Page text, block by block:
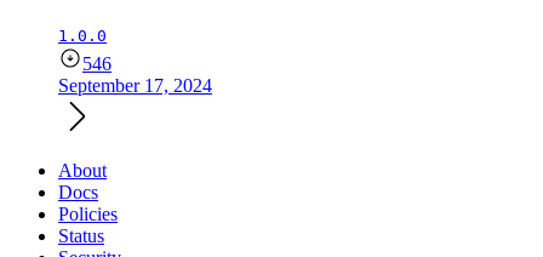
1.0.0
546
September 17, 2024
About
Docs
Policies
Status